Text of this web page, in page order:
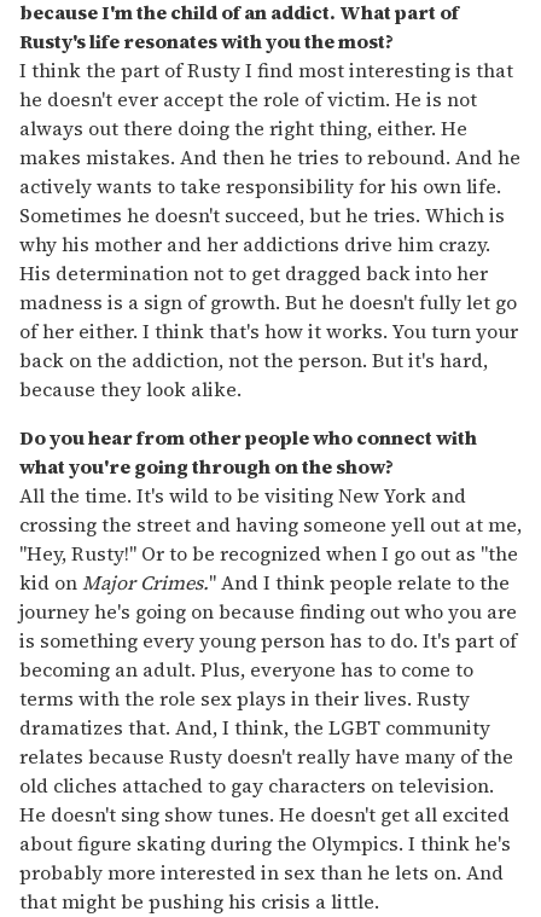
because I'm the child of an addict. What part of
Rusty's life resonates with you the most?
I think the part of Rusty I find most interesting is that
he doesn't ever accept the role of victim. He is not
always out there doing the right thing, either. He
makes mistakes. And then he tries to rebound. And he
actively wants to take responsibility for his own life.
Sometimes he doesn't succeed, but he tries. Which is
why his mother and her addictions drive him crazy.
His determination not to get dragged back into her
madness is a sign of growth. But he doesn't fully let go
of her either. I think that's how it works. You turn your
back on the addiction, not the person. But it's hard,
because they look alike.
Do you hear from other people who connect with
what you're going through on the show?
All the time. It's wild to be visiting New York and
crossing the street and having someone yell out at me,
"Hey, Rusty!" Or to be recognized when I go out as "the
kid onMajor Crimes." And I think people relate to the
journey he's going on because finding out who you are
is something every young person has to do. It's part of
becoming an adult. Plus, everyone has to come to
terms with the role sex plays in their lives. Rusty
dramatizes that. And, I think, the LGBT community
relates because Rusty doesn't really have many of the
old cliches attached to gay characters on television.
He doesn't sing show tunes. He doesn't get all excited
about figure skating during the Olympics. I think he's
probably more interested in sex than he lets on. And
that might be pushing his crisis a little.